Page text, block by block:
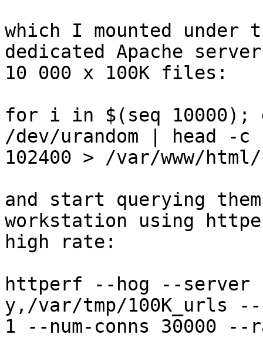
which I mounted under
dedicated Apache
10 000 x 100K files:
for i in $(seq
/dev/urandom | head -c
102400 > /var/www/
and start querying
workstation using
high rate:
httperf --hog --server
y,/var/tmp/100K_urls --
1 --num-conns 30000 --